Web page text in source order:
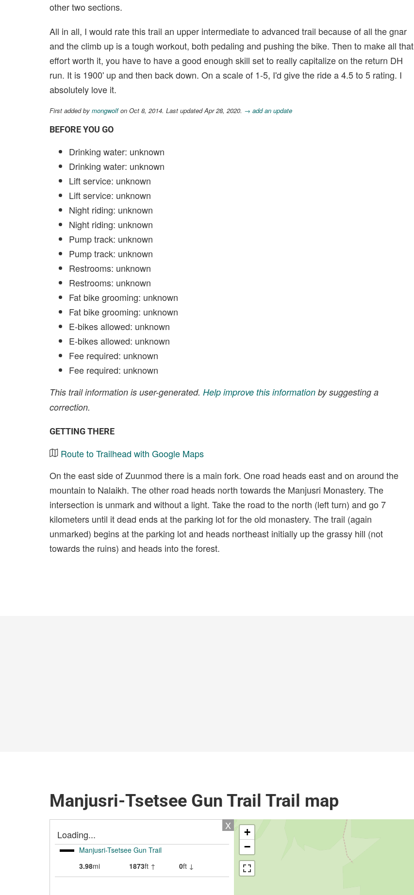
other two sections.
All in all, I would rate this trail an upper intermediate to advanced trail because of all the gnar
and the climb up is a tough workout, both pedaling and pushing the bike. Then to make all that
effort worth it, you have to have a good enough skill set to really capitalize on the return DH
run. It is 1900' up and then back down. On a scale of 1-5, I'd give the ride a 4.5 to 5 rating. I
absolutely love it.
First added by mongwolfon Oct 8, 2014. Last updated Apr 28, 2020. → add an update
BEFORE YOU GO
Drinking water: unknown
Drinking water: unknown
Lift service: unknown
Lift service: unknown
Night riding: unknown
Night riding: unknown
Pump track: unknown
Pump track: unknown
Restrooms: unknown
Restrooms: unknown
Fat bike grooming: unknown
Fat bike grooming: unknown
E-bikes allowed: unknown
E-bikes allowed: unknown
Fee required: unknown
Fee required: unknown
This trail information is user-generated. Help improve this information by suggesting a
correction.
GETTING THERE
Route to Trailhead with Google Maps
On the east side of Zuunmod there is a main fork. One road heads east and on around the
mountain to Nalaikh. The other road heads north towards the Manjusri Monastery. The
intersection is unmark and without a light. Take the road to the north (left turn) and go 7
kilometers until it dead ends at the parking lot for the old monastery. The trail (again
unmarked) begins at the parking lot and heads northeast initially up the grassy hill (not
towards the ruins) and heads into the forest.
Manjusri-Tsetsee Gun Trail Trail map